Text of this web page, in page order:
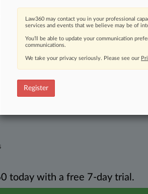
of fast-moving legal issues, trends and
and confidence. Over 200 articles are
practice areas and jurisdictions.
such as
today with a free 7-day trial.
Law360 may contact you in your professional
services and events that we believe may be of
You’ll be able to update your communication
communications.
We take your privacy seriously. Please see our
Register